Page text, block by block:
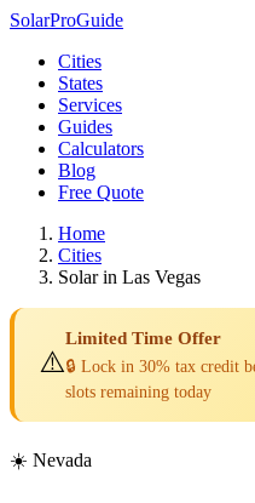
SolarProGuide
Cities
States
Services
Guides
Calculators
Blog
Free Quote
Home
Cities
Solar in Las Vegas
⚠️
Limited Time Offer
🔒 Lock in 30% tax credit
slots remaining today
☀️ Nevada